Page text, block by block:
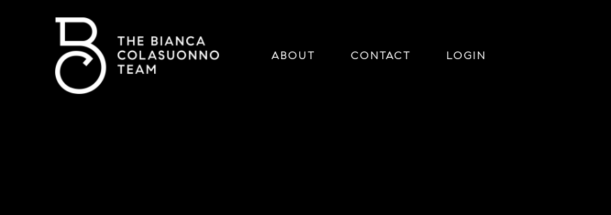
ABOUT CONTACT LOGIN